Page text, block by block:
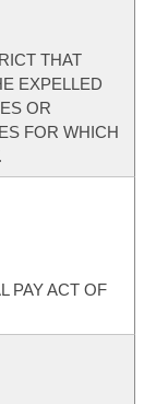
THAT
EXPELLED
OR
FOR WHICH
PAY ACT OF